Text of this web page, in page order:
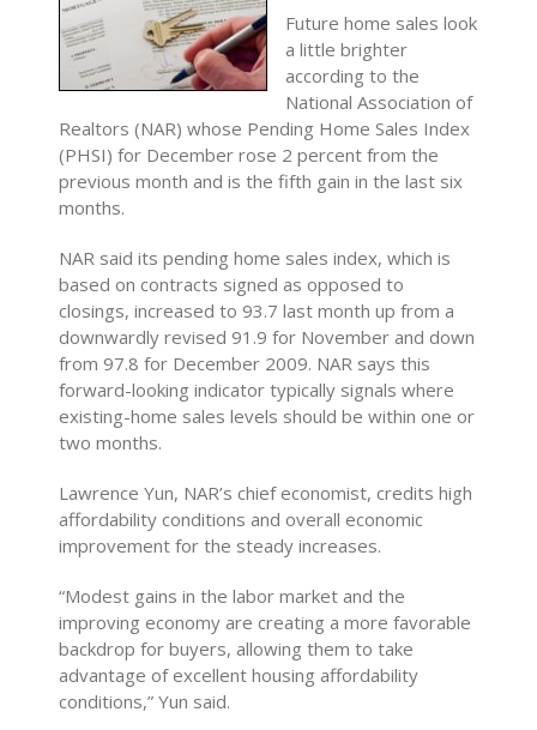
Future home sales look
a little brighter
according to the
National Association of
Realtors (NAR) whose Pending Home Sales Index
(PHSI) for December rose 2 percent from the
previous month and is the fifth gain in the last six
months.
NAR said its pending home sales index, which is
based on contracts signed as opposed to
closings, increased to 93.7 last month up from a
downwardly revised 91.9 for November and down
from 97.8 for December 2009. NAR says this
forward-looking indicator typically signals where
existing-home sales levels should be within one or
two months.
Lawrence Yun, NAR’s chief economist, credits high
affordability conditions and overall economic
improvement for the steady increases.
“Modest gains in the labor market and the
improving economy are creating a more favorable
backdrop for buyers, allowing them to take
advantage of excellent housing affordability
conditions,” Yun said.